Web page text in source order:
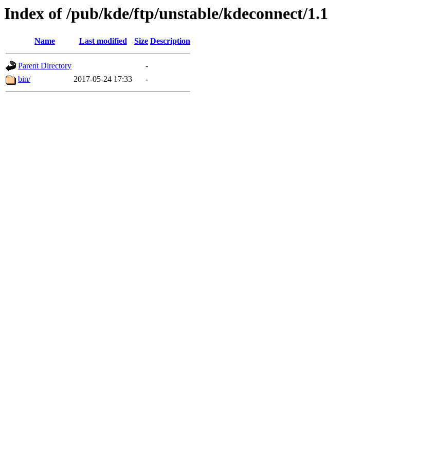
Index of /pub/kde/ftp/unstable/kdeconnect/1.1
Name Last modified Size Description
Parent Directory
-
bin/
2017-05-24 17:33 -